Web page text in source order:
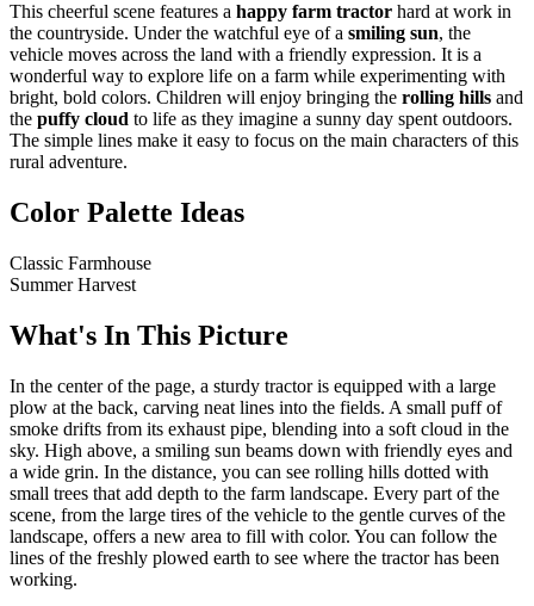
This cheerful scene features a happy farm tractor hard at work in
the countryside. Under the watchful eye of a smiling sun, the
vehicle moves across the land with a friendly expression. It is a
wonderful way to explore life on a farm while experimenting with
bright, bold colors. Children will enjoy bringing the rolling hills and
the puffy cloud to life as they imagine a sunny day spent outdoors.
The simple lines make it easy to focus on the main characters of this
rural adventure.
Color Palette Ideas
Classic Farmhouse
Summer Harvest
What's In This Picture
In the center of the page, a sturdy tractor is equipped with a large
plow at the back, carving neat lines into the fields. A small puff of
smoke drifts from its exhaust pipe, blending into a soft cloud in the
sky. High above, a smiling sun beams down with friendly eyes and
a wide grin. In the distance, you can see rolling hills dotted with
small trees that add depth to the farm landscape. Every part of the
scene, from the large tires of the vehicle to the gentle curves of the
landscape, offers a new area to fill with color. You can follow the
lines of the freshly plowed earth to see where the tractor has been
working.